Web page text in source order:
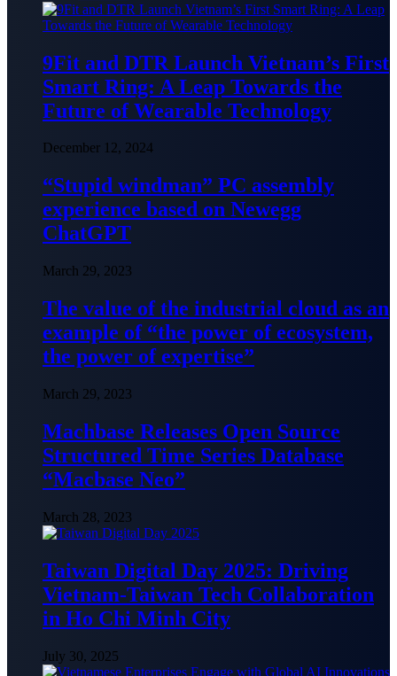
9Fit and DTR Launch Vietnam’s First
Smart Ring: A Leap Towards the
Future of Wearable Technology
December 12, 2024
“Stupid windman” PC assembly
experience based on Newegg
ChatGPT
March 29, 2023
The value of the industrial cloud as an
example of “the power of ecosystem,
the power of expertise”
March 29, 2023
Machbase Releases Open Source
Structured Time Series Database
“Macbase Neo”
March 28, 2023
Taiwan Digital Day 2025: Driving
Vietnam-Taiwan Tech Collaboration
in Ho Chi Minh City
July 30, 2025